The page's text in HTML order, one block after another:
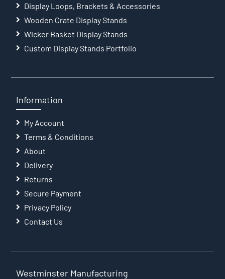
Display Loops, Brackets & Accessories
Wooden Crate Display Stands
Wicker Basket Display Stands
Custom Display Stands Portfolio
Information
My Account
Terms & Conditions
About
Delivery
Returns
Secure Payment
Privacy Policy
Contact Us
Westminster Manufacturing